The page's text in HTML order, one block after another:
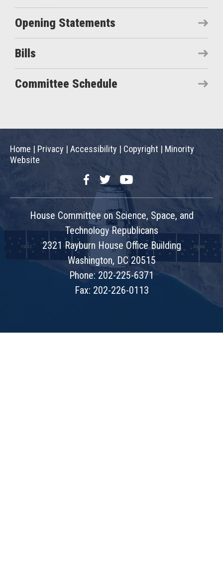
Opening Statements
Bills
Committee Schedule
Home | Privacy | Accessibility | Copyright | Minority
Website
FacebookTwitterYouTube
House Committee on Science, Space, and
Technology Republicans
2321 Rayburn House Office Building
Washington, DC 20515
Phone: 202-225-6371
Fax: 202-226-0113